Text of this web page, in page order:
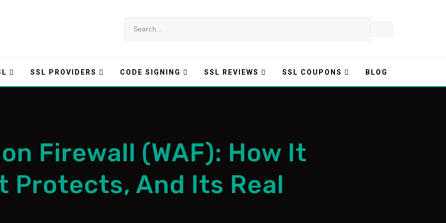
SSL PROVIDERS CODE SIGNING SSL REVIEWS SSL COUPONS BLOG
Firewall (WAF): How It
Protects, And Its Real